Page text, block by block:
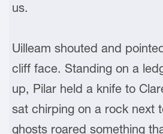
us.
Uilleam shouted and
cliff face. Standing on a
up, Pilar held a knife to
sat chirping on a rock next
ghosts roared something